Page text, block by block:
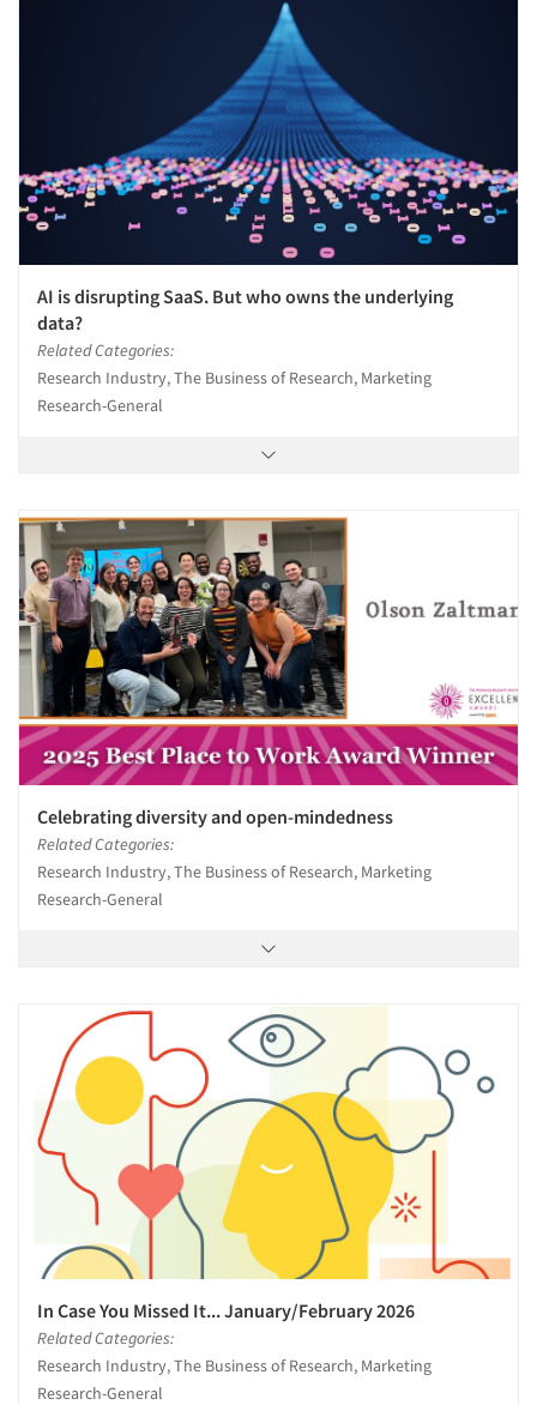
AI is disrupting SaaS. But who owns the underlying
data?
Related Categories:
Research Industry, The Business of Research, Marketing
Research-General
Celebrating diversity and open-mindedness
Related Categories:
Research Industry, The Business of Research, Marketing
Research-General
In Case You Missed It... January/February 2026
Related Categories:
Research Industry, The Business of Research, Marketing
Research-General